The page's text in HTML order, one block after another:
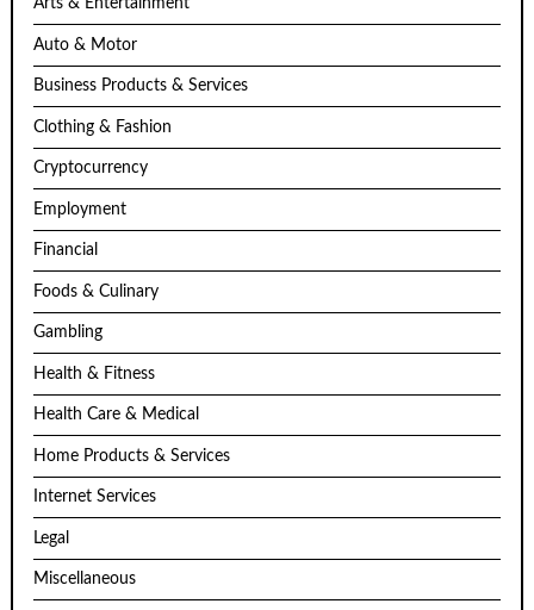
Arts & Entertainment
Auto & Motor
Business Products & Services
Clothing & Fashion
Cryptocurrency
Employment
Financial
Foods & Culinary
Gambling
Health & Fitness
Health Care & Medical
Home Products & Services
Internet Services
Legal
Miscellaneous